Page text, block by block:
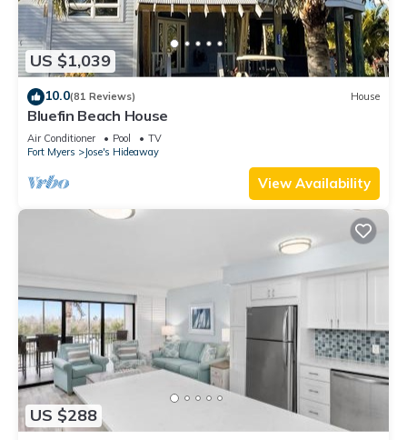
US $1,039
10.0(81 Reviews) House
Bluefin Beach House
Air Conditioner Pool
TV
Fort Myers
Jose's Hideaway
View Availability
US $288